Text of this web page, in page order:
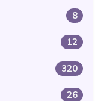
8
12
320
26